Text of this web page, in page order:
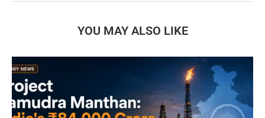
YOU MAY ALSO LIKE